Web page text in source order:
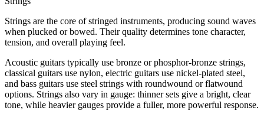
Strings are the core of stringed instruments, producing sound waves
when plucked or bowed. Their quality determines tone character,
tension, and overall playing feel.
Acoustic guitars typically use bronze or phosphor-bronze strings,
classical guitars use nylon, electric guitars use nickel-plated steel,
and bass guitars use steel strings with roundwound or flatwound
options. Strings also vary in gauge: thinner sets give a bright, clear
tone, while heavier gauges provide a fuller, more powerful response.